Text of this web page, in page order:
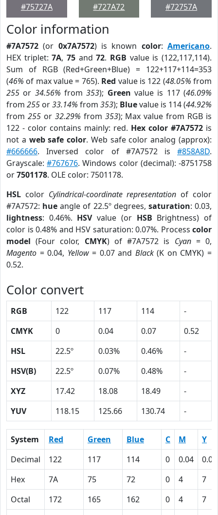
#75727A
#727A72
#72757A
Color information
#7A7572 (or 0x7A7572) is known color:Americano.
HEX triplet:7A,75 and72. RGB value is (122,117,114).
Sum of RGB (Red+Green+Blue) = 122+117+114=353
(46% of max value = 765). Red value is 122 (48.05% from
255 or 34.56% from353); Green value is 117 (46.09%
from 255 or33.14% from 353); Bluevalue is 114 (44.92%
from 255or 32.29% from 353); Max value from RGB is
122 - color contains mainly: red. Hex color #7A7572 is
not a web safe color. Web safe color analog (approx):
#666666. Inversed color of #7A7572 is #858A8D.
Grayscale:#767676. Windows color (decimal): -8751758
or7501178. OLE color: 7501178.
HSL color Cylindrical-coordinate representation of color
#7A7572: hue angle of 22.5º degrees, saturation: 0.03,
lightness: 0.46%. HSVvalue (or HSB Brightness) of
color is 0.48% and HSV saturation: 0.07%. Process color
model (Four color, CMYK) of #7A7572 is Cyan= 0,
Magento = 0.04, Yellow= 0.07 and Black(K on CMYK) =
0.52.
Color convert
RGB 122 117 114
-
CMYK
0 0.04 0.07
0.52
HSL
22.5º 0.03% 0.46%
-
HSV(B)
22.5º 0.07% 0.48%
-
XYZ
17.42 18.08 18.49
-
YUV
118.15 125.66 130.74 -
System Red Green Blue C M
Y
Decimal
122 117 114 0 0.04
0.07
Hex
7A 75 72 0 4
7
Octal
172 165 162 0 4
7